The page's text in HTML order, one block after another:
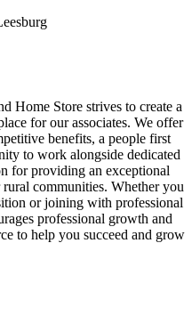
Home Store strives to create a
for our associates. We offer
benefits, a people first
to work alongside dedicated
for providing an exceptional
communities. Whether you
or joining with professional
professional growth and
to help you succeed and grow